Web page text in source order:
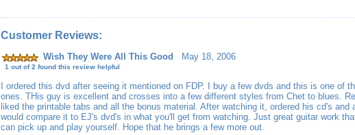
Customer Reviews:
Wish They Were All This Good May 18, 2006
1 out of 2 found this review helpful
I ordered this dvd after seeing it mentioned on FDP. I buy a few dvds and this is one of
ones. THis guy is excellent and crosses into a few different styles from Chet to blues.
liked the printable tabs and all the bonus material. After watching it, ordered his cd's and
would compare it to EJ's dvd's in what you'll get from watching. Just great guitar work
can pick up and play yourself. Hope that he brings a few more out.